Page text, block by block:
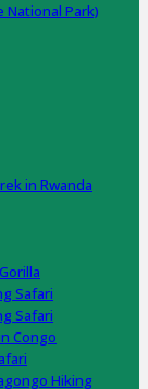
National Park)
in Rwanda
Safari
Safari
Congo
Hiking